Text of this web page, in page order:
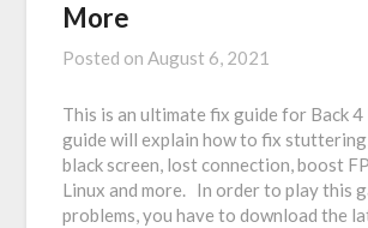
More
Posted onAugust 6, 2021
This is an ultimate fix guide for Back
guide will explain how to fix
black screen, lost connection, boost
Linux and more. In order to play this
problems, you have to download the